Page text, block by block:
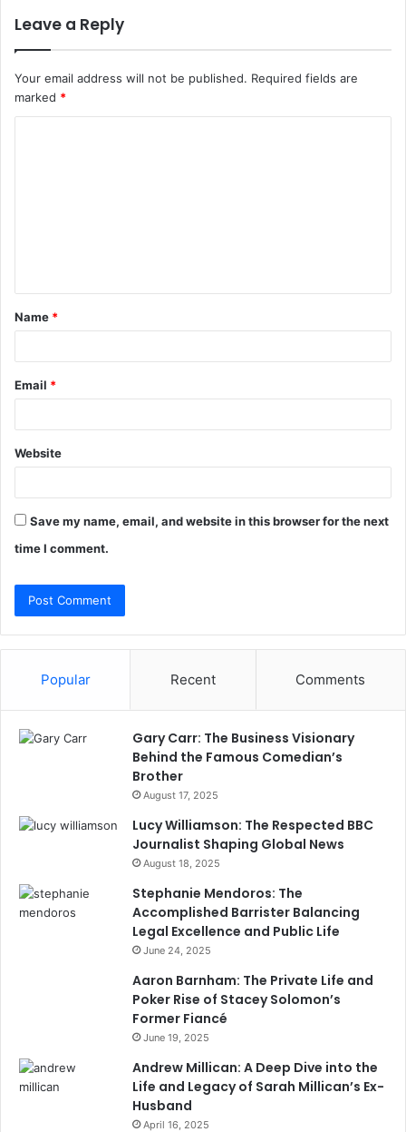
Leave a Reply
Your email address will not be published. Required fields are
marked *
t
*
Name *
Email *
Website
Save my name, email, and website in this browser for the next
time I comment.
Popular Recent Comments
Gary Carr: The Business Visionary
Behind the Famous Comedian’s
Brother
August 17, 2025
Lucy Williamson: The Respected BBC
Journalist Shaping Global News
August 18, 2025
Stephanie Mendoros: The
Accomplished Barrister Balancing
Legal Excellence and Public Life
June 24, 2025
Aaron Barnham: The Private Life and
Poker Rise of Stacey Solomon’s
Former Fiancé
June 19, 2025
Andrew Millican: A Deep Dive into the
Life and Legacy of Sarah Millican’s Ex-
Husband
April 16, 2025